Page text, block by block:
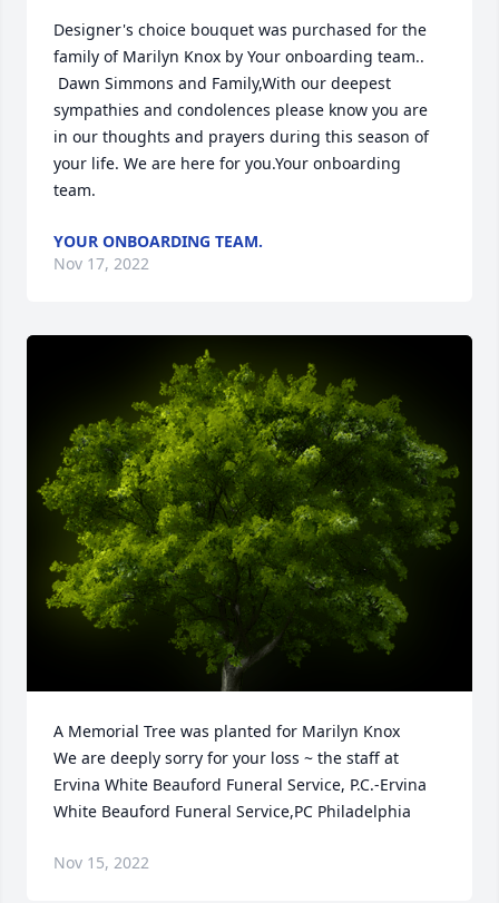
Designer's choice bouquet was purchased for the
family of Marilyn Knox by Your onboarding team..
Dawn Simmons and Family,With our deepest
sympathies and condolences please know you are
in our thoughts and prayers during this season of
your life. We are here for you.Your onboarding
team.
YOUR ONBOARDING TEAM.
Nov 17, 2022
A Memorial Tree was planted for Marilyn Knox
We are deeply sorry for your loss ~ the staff at
Ervina White Beauford Funeral Service, P.C.-Ervina
White Beauford Funeral Service,PC Philadelphia
Nov 15, 2022